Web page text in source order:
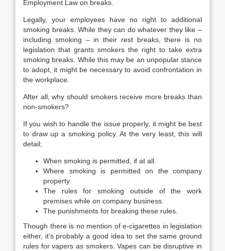
Employment Law on breaks.
Legally, your employees have no right to additional
smoking breaks. While they can do whatever they like –
including smoking – in their rest breaks, there is no
legislation that grants smokers the right to take extra
smoking breaks. While this may be an unpopular stance
to adopt, it might be necessary to avoid confrontation in
the workplace.
After all, why should smokers receive more breaks than
non-smokers?
If you wish to handle the issue properly, it might be best
to draw up a smoking policy. At the very least, this will
detail;
When smoking is permitted, if at all.
Where smoking is permitted on the company
property.
The rules for smoking outside of the work
premises while on company business.
The punishments for breaking these rules.
Though there is no mention of e-cigarettes in legislation
either, it’s probably a good idea to set the same ground
rules for vapers as smokers. Vapes can be disruptive in